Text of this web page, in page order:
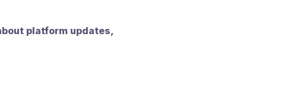
platform updates,